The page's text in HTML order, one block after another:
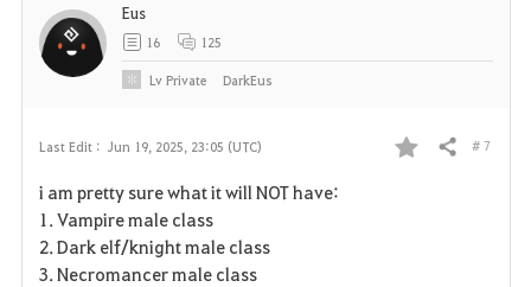
Last Edit : Jun 19, 2025, 23:05 (UTC)
F
Share # 7
i am pretty sure what it will NOT have:
1. Vampire male class
2. Dark elf/knight male class
3. Necromancer male class
Eus
16 125
LvPrivate DarkEus